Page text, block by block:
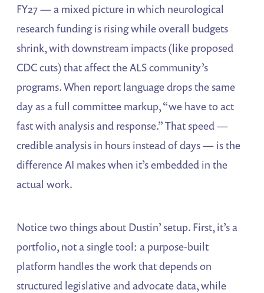
FY27 — a mixed picture in which neurological
research funding is rising while overall budgets
shrink, with downstream impacts (like proposed
CDC cuts) that affect the ALS community’s
programs. When report language drops the same
day as a full committee markup, “we have to act
fast with analysis and response.” That speed —
credible analysis in hours instead of days — is the
difference AI makes when it’s embedded in the
actual work.
Notice two things about Dustin’ setup. First, it’s a
portfolio, not a single tool: a purpose-built
platform handles the work that depends on
structured legislative and advocate data, while